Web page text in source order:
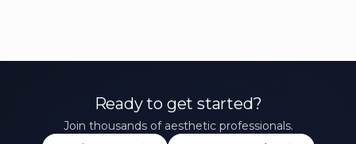
Ready to get started?
Join thousands of aesthetic professionals.